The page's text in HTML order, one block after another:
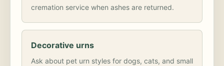
cremation service when ashes are returned.
Decorative urns
Ask about pet urn styles for dogs, cats, and small